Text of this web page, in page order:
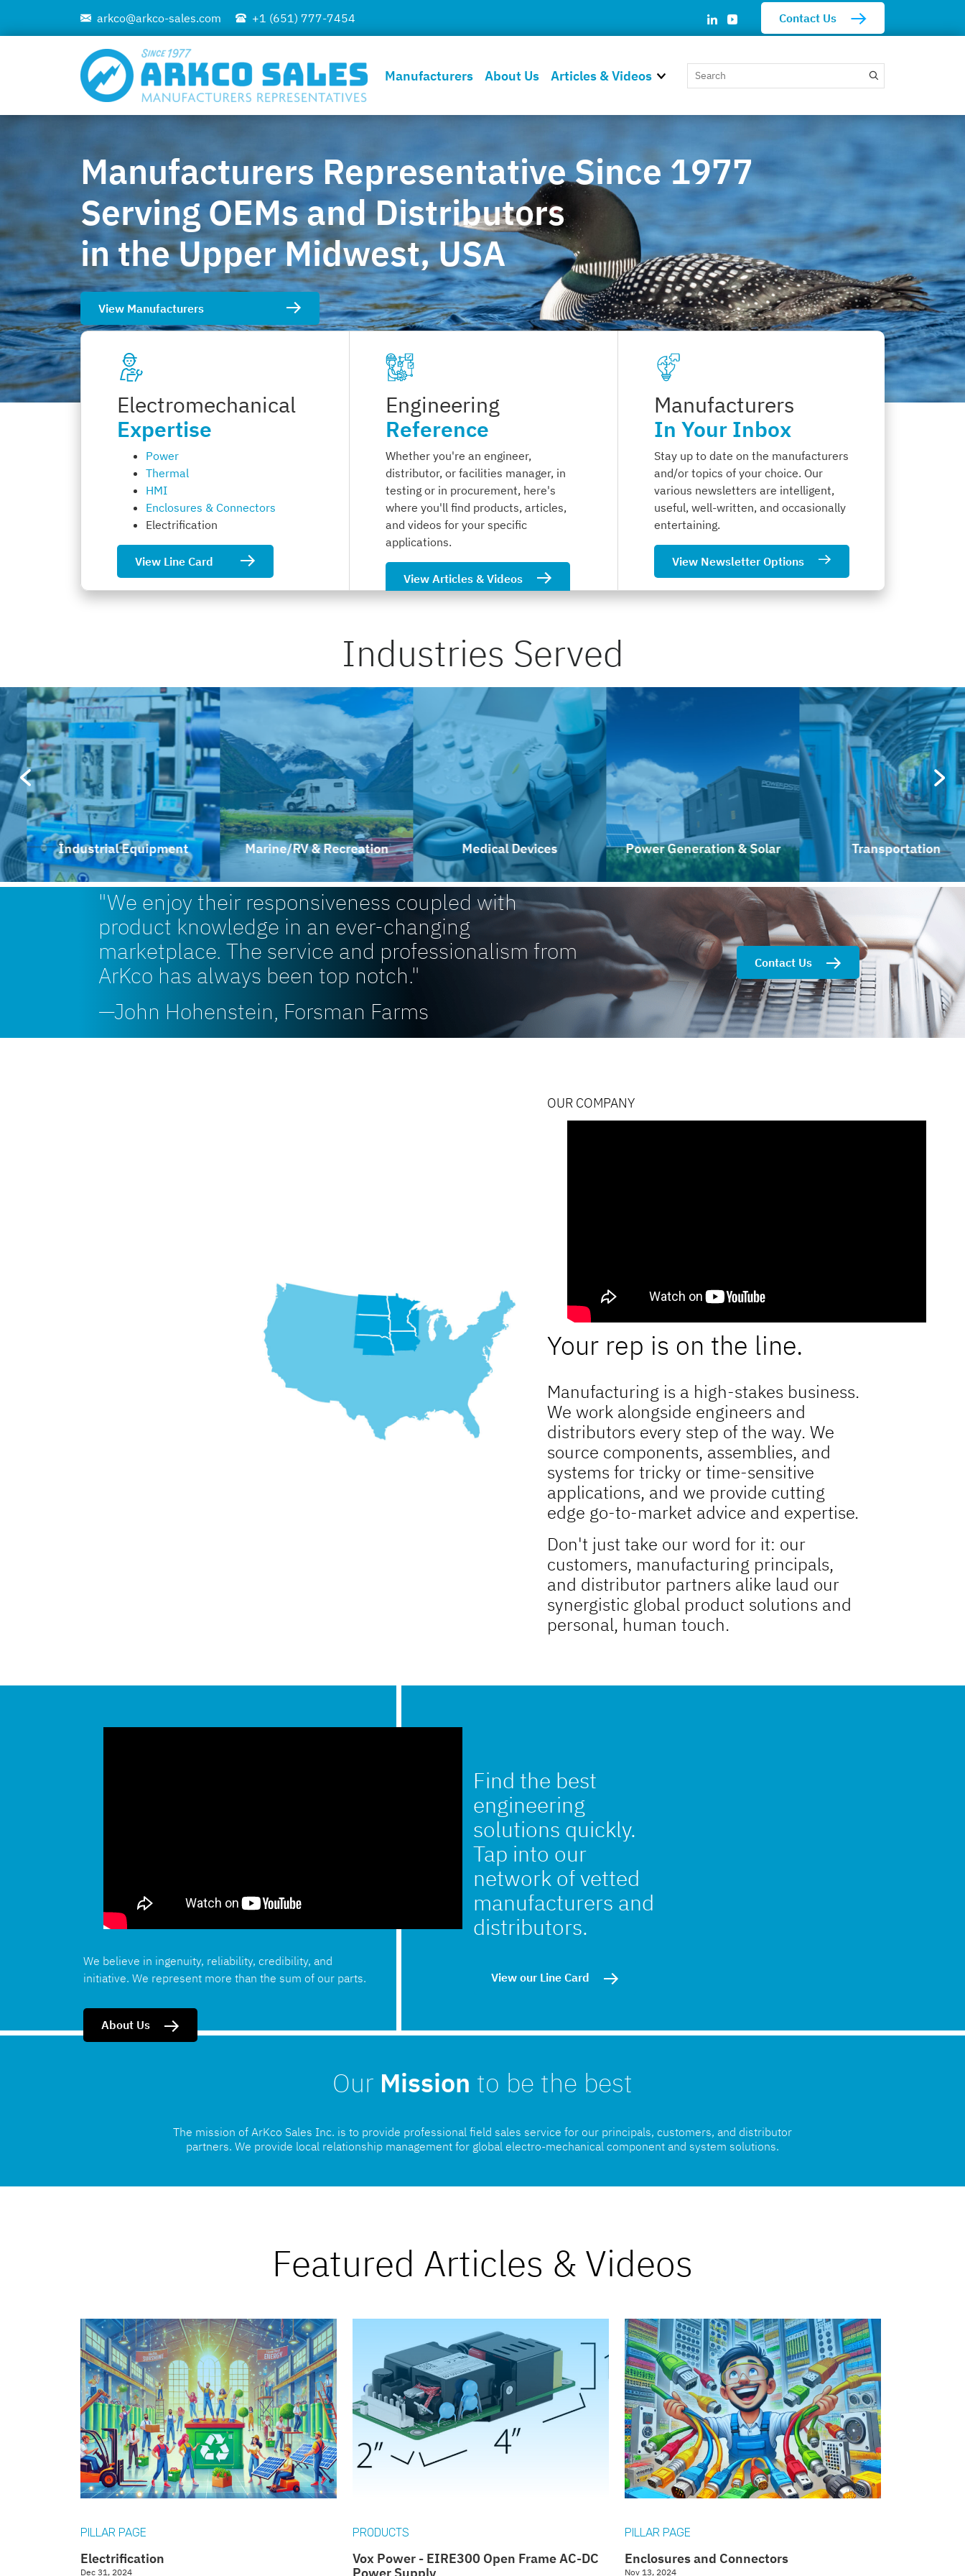
arkco@arkco-sales.com +1 (651) 777-7454 Contact Us
Manufacturers About Us Articles & Videos
Manufacturers Representative Since 1977
Serving OEMs and Distributors
in the Upper Midwest, USA
View Manufacturers
Electromechanical
Expertise
Power
Thermal
HMI
Enclosures & Connectors
Electrification
View Line Card
Engineering
Reference
Whether you're an engineer,
distributor, or facilities manager, in
testing or in procurement, here's
where you'll find products, articles,
and videos for your specific
applications.
View Articles & Videos
Manufacturers
In Your Inbox
Stay up to date on the manufacturers
and/or topics of your choice. Our
various newsletters are intelligent,
useful, well-written, and occasionally
entertaining.
View Newsletter Options
Industries Served
Industrial Equipment Marine/RV & Recreation Medical Devices Power Generation & Solar Transportation
"We enjoy their responsiveness coupled with
product knowledge in an ever-changing
marketplace. The service and professionalism from
ArKco has always been top notch."
—John Hohenstein, Forsman Farms
Contact Us
OUR COMPANY
Your rep is on the line.
Manufacturing is a high-stakes business.
We work alongside engineers and
distributors every step of the way. We
source components, assemblies, and
systems for tricky or time-sensitive
applications, and we provide cutting
edge go-to-market advice and expertise.
Don't just take our word for it: our
customers, manufacturing principals,
and distributor partners alike laud our
synergistic global product solutions and
personal, human touch.
We believe in ingenuity, reliability, credibility, and
initiative. We represent more than the sum of our parts.
About Us
Find the best
engineering
solutions quickly.
Tap into our
network of vetted
manufacturers and
distributors.
View our Line Card
Our Mission to be the best
The mission of ArKco Sales Inc. is to provide professional field sales service for our principals, customers, and distributor
partners. We provide local relationship management for global electro-mechanical component and system solutions.
Featured Articles & Videos
PILLAR PAGE
Electrification
Dec 31, 2024
PRODUCTS
Vox Power - EIRE300 Open Frame AC-DC
PILLAR PAGE
Enclosures and Connectors
Nov 13, 2024